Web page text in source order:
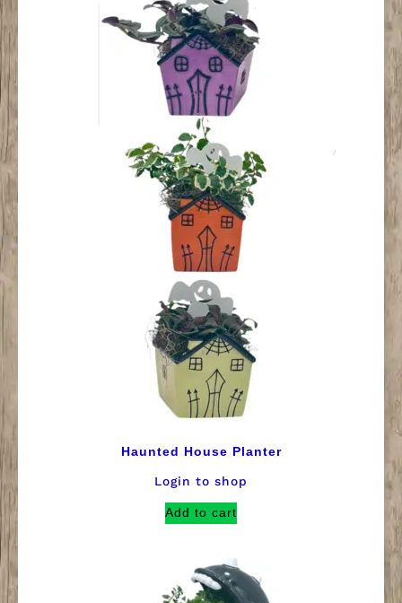
Haunted House Planter
Login to shop
Add to cart